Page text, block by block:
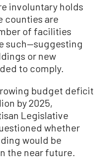
involuntary holds
counties are
of facilities
such—suggesting
or new
to comply.
budget deficit
by 2025,
Legislative
whether
would be
the near future.